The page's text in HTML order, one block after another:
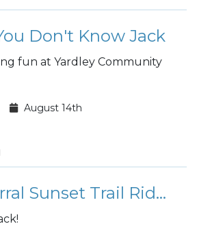
Don't Know Jack
fun at Yardley Community
August 14th
Buffalo Corral Sunset Trail Rides